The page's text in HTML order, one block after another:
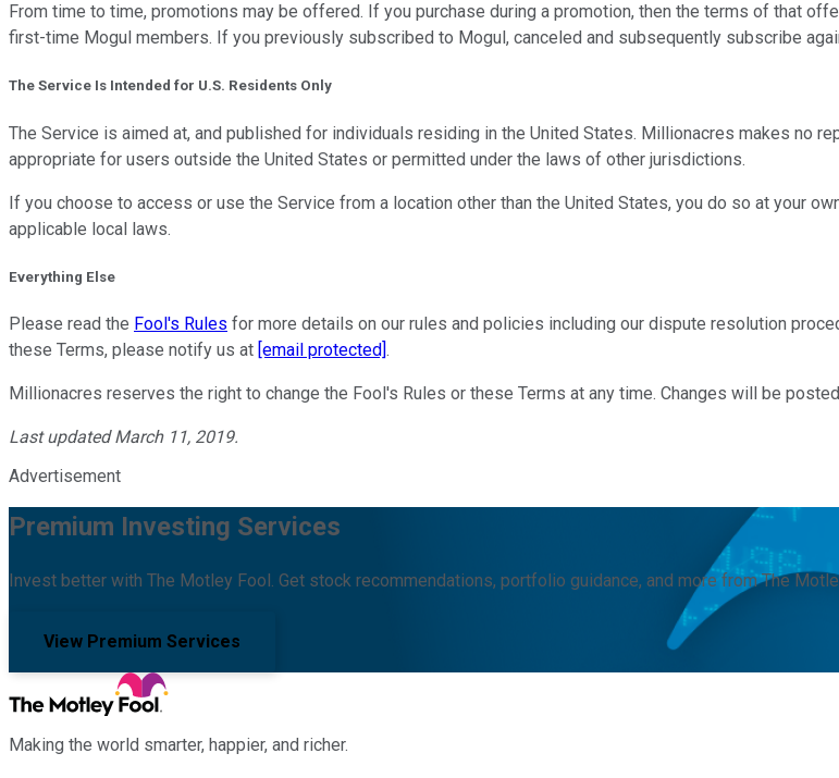
From time to time, promotions may be offered. If you purchase during a promotion, then the terms of that
first-time Mogul members. If you previously subscribed to Mogul, canceled and subsequently subscribe
The Service Is Intended for U.S. Residents Only
The Service is aimed at, and published for individuals residing in the United States. Millionacres makes no
appropriate for users outside the United States or permitted under the laws of other jurisdictions.
If you choose to access or use the Service from a location other than the United States, you do so at your
applicable local laws.
Everything Else
Please read the Fool's Rules for more details on our rules and policies including our dispute resolution
these Terms, please notify us at [email protected].
Millionacres reserves the right to change the Fool's Rules or these Terms at any time. Changes will be
Last updated March 11, 2019.
Advertisement
Premium Investing Services
Invest better with The Motley Fool. Get stock recommendations, portfolio guidance, and more from The
View Premium Services
Making the world smarter, happier, and richer.